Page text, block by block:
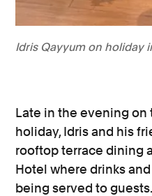
Idris Qayyum on holiday
Late in the evening on
holiday, Idris and his
rooftop terrace dining
Hotel where drinks
being served to guests.